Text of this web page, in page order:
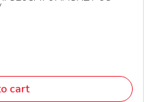
cart